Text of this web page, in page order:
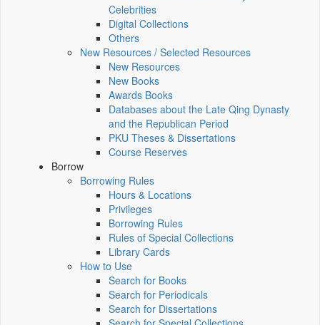
Celebrities
Digital Collections
Others
New Resources / Selected Resources
New Resources
New Books
Awards Books
Databases about the Late Qing Dynasty
and the Republican Period
PKU Theses & Dissertations
Course Reserves
Borrow
Borrowing Rules
Hours & Locations
Privileges
Borrowing Rules
Rules of Special Collections
Library Cards
How to Use
Search for Books
Search for Periodicals
Search for Dissertations